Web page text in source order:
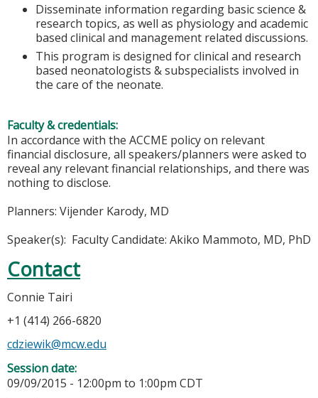
Disseminate information regarding basic science &
research topics, as well as physiology and academic
based clinical and management related discussions.
This program is designed for clinical and research
based neonatologists & subspecialists involved in
the care of the neonate.
Faculty & credentials:
In accordance with the ACCME policy on relevant
financial disclosure, all speakers/planners were asked to
reveal any relevant financial relationships, and there was
nothing to disclose.
Planners: Vijender Karody, MD
Speaker(s): Faculty Candidate: Akiko Mammoto, MD, PhD
Contact
Connie Tairi
+1 (414) 266-6820
cdziewik@mcw.edu
Session date:
09/09/2015 - 12:00pm to 1:00pm CDT